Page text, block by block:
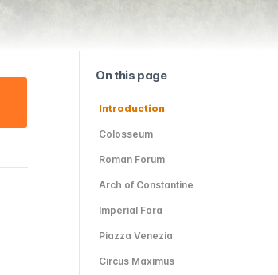
On this page
Introduction
Colosseum
Roman Forum
Arch of Constantine
Imperial Fora
Piazza Venezia
Circus Maximus